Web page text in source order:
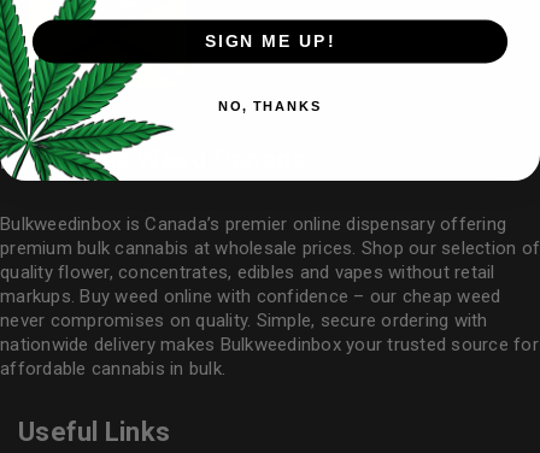
Buy Cheap Weed Canada
Bulkweedinbox is Canada’s premier online dispensary offering
premium bulk cannabis at wholesale prices. Shop our selection of
quality flower, concentrates, edibles and vapes without retail
markups. Buy weed online with confidence – our cheap weed
never compromises on quality. Simple, secure ordering with
nationwide delivery makes Bulkweedinboxyour trusted source for
affordable cannabis in bulk.
Useful Links
SIGN ME UP!
NO, THANKS